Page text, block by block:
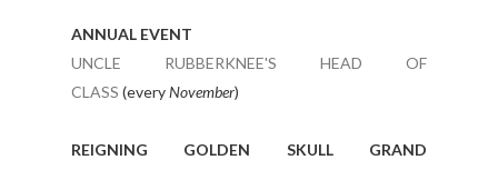
ANNUAL EVENT
UNCLE RUBBERKNEE'S HEAD OF
CLASS (everyNovember)
REIGNING GOLDEN SKULL GRAND